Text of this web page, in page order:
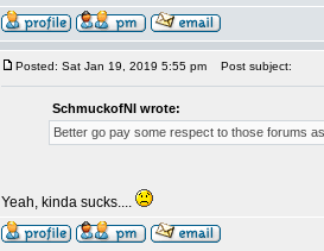
Posted: Sat Jan 19, 2019 5:55 pm Post subject:
SchmuckofNI wrote:
Better go pay some respect to those forums
Yeah, kinda sucks....